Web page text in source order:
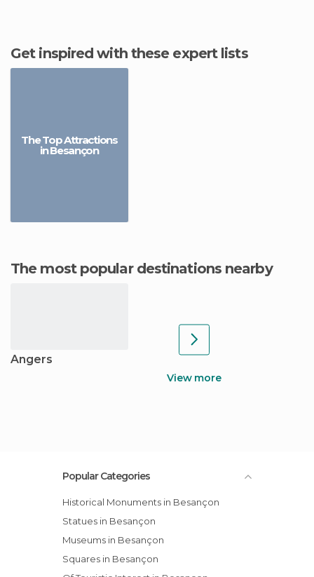
Get inspired with these expert lists
The Top Attractions
in Besançon
The most popular destinations nearby
Angers
View more
Popular Categories
Historical Monuments in Besançon
Statues in Besançon
Museums in Besançon
Squares in Besançon